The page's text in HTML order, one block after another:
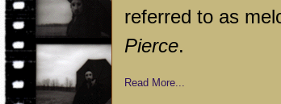
referred to as
Pierce.
Read More...